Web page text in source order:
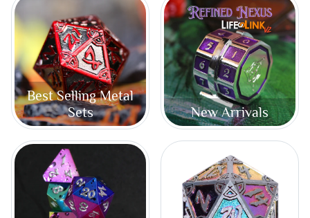
Best Selling Metal
Sets
New Arrivals